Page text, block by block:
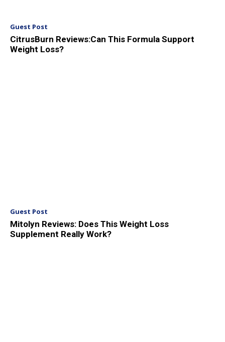
Guest Post
CitrusBurn Reviews:Can This Formula Support
Weight Loss?
Guest Post
Mitolyn Reviews: Does This Weight Loss
Supplement Really Work?